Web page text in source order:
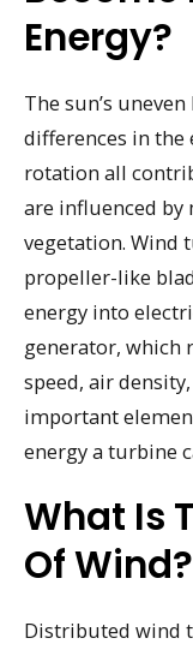
Energy?
The sun’s
differences in the
rotation all
are influenced by
vegetation. Wind
propeller-like
energy into
generator, which
speed, air
important
energy a turbine
What Is
Of Wind?
Distributed wind